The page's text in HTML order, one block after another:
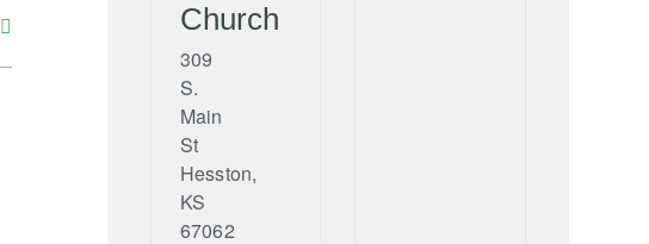
Church
309
S.
Main
St
Hesston,
KS
67062